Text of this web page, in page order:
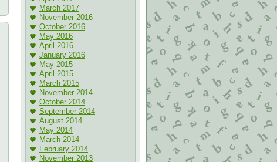
March 2017
November 2016
October 2016
May 2016
April 2016
January 2016
May 2015
April 2015
March 2015
November 2014
October 2014
September 2014
August 2014
May 2014
March 2014
February 2014
November 2013